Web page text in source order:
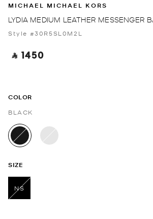
MICHAEL MICHAEL KORS
LYDIA MEDIUM LEATHER MESSENGER
Style #30R5SL0M2L
‎ ⃁ 1450 ‎
COLOR
BLACK
selected
SIZE
NS